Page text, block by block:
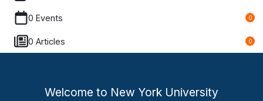
0 Events 0
0 Articles 0
Welcome to New York University